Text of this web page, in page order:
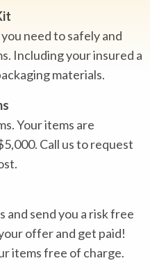
need to safely and
Including your insured a
materials.
Your items are
Call us to request
and send you a risk free
offer and get paid!
items free of charge.